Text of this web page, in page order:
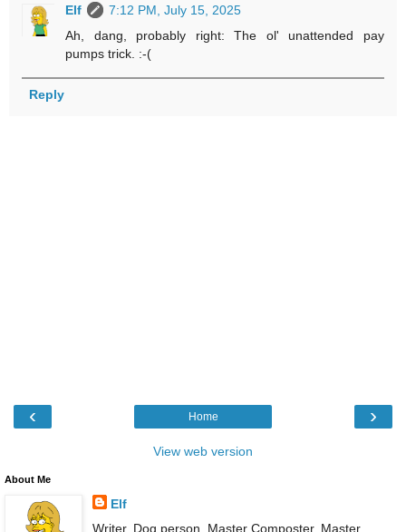
Elf
7:12 PM, July 15, 2025
Ah, dang, probably right: The ol' unattended pay
pumps trick. :-(
Reply
‹ ›
Home
View web version
About Me
Elf
Writer. Dog person. Master Composter. Master